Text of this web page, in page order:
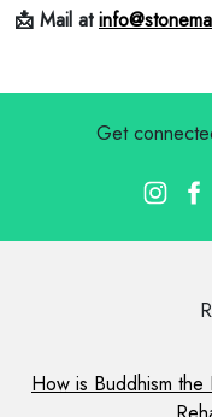
📩 Mail at
Get
How is Buddhism